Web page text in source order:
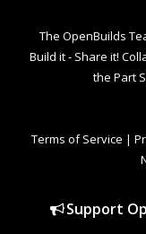
The OpenBuilds
Build it - Share it!
the Part
Terms of Service |
Support